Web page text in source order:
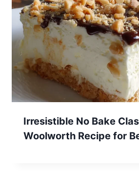
Irresistible No Bake
Woolworth Recipe for